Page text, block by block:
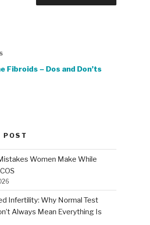
Fibroids – Dos and Don’ts
POST
Women Make While
Infertility: Why Normal Test
Always Mean Everything Is